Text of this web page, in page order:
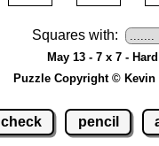
Squares with:
May 13 - 7 x 7 - Hard
Puzzle Copyright © Kevin
check pencil